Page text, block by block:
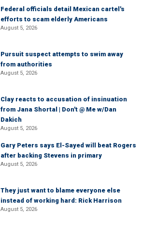
Federal officials detail Mexican cartel's
efforts to scam elderly Americans
August 5, 2026
Pursuit suspect attempts to swim away
from authorities
August 5, 2026
Clay reacts to accusation of insinuation
from Jana Shortal | Don't @ Me w/Dan
Dakich
August 5, 2026
Gary Peters says El-Sayed will beat Rogers
after backing Stevens in primary
August 5, 2026
They just want to blame everyone else
instead of working hard: Rick Harrison
August 5, 2026